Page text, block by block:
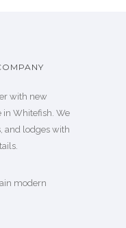
with new
in Whitefish. We
and lodges with
modern